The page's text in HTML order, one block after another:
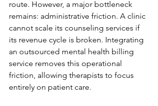
route. However, a major bottleneck
remains: administrative friction. A clinic
cannot scale its counseling services if
its revenue cycle is broken. Integrating
an outsourced mental health billing
service removes this operational
friction, allowing therapists to focus
entirely on patient care.